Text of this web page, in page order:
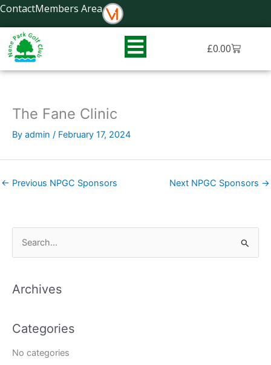
Skip
content
ContactMembers Area
£0.00Basket
The Fane Clinic
By admin / February 17, 2024
← Previous NPGC Sponsors Next NPGC Sponsors →
h
f
Archives
Categories
No categories